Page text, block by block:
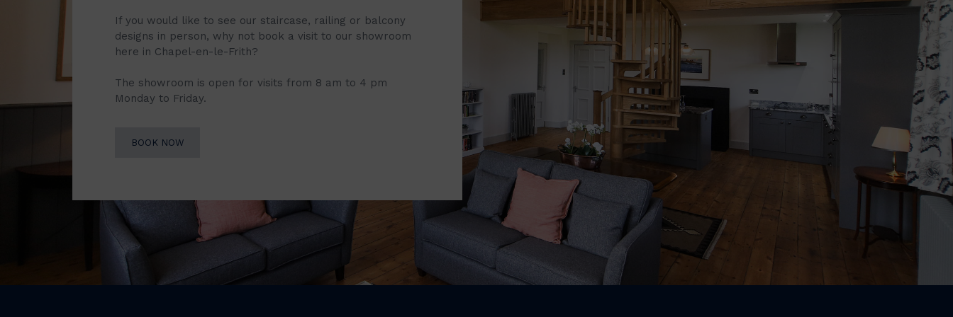
If you would like to see our staircase, railing or balcony
designs in person, why not book a visit to our showroom
here in Chapel-en-le-Frith?
The showroom is open for visits from 8 am to 4 pm
Monday to Friday.
BOOK NOW